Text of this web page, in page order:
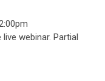
webinar. Partial